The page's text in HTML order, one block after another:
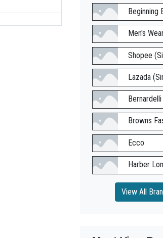
Beginning
Men's
Shopee
Lazada
Browns
Ecco
Harber
View All